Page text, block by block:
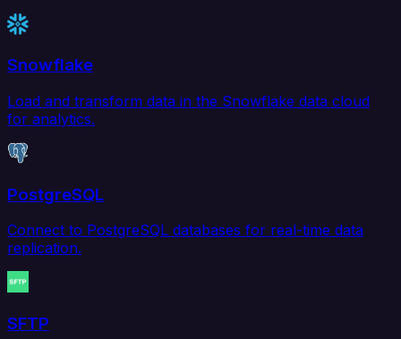
Snowflake
Load and transform data in the Snowflake data cloud
for analytics.
PostgreSQL
Connect to PostgreSQL databases for real-time data
replication.
SFTP